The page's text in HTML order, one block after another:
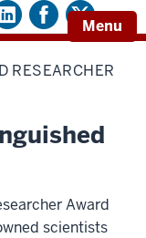
Menu
RESEARCHER
Award
scientists